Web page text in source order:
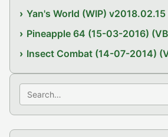
Yan's World (WIP) v2018.02.15
Pineapple 64 (15-03-2016)
Insect Combat (14-07-2014)
Search